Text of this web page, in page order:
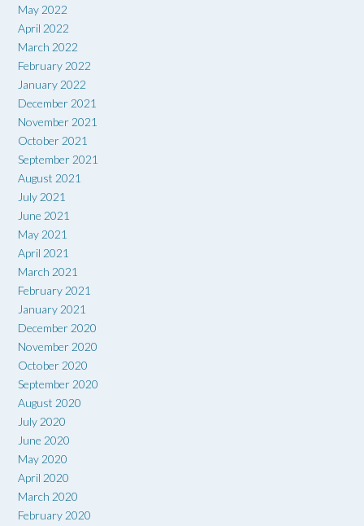
May 2022
April 2022
March 2022
February 2022
January 2022
December 2021
November 2021
October 2021
September 2021
August 2021
July 2021
June 2021
May 2021
April 2021
March 2021
February 2021
January 2021
December 2020
November 2020
October 2020
September 2020
August 2020
July 2020
June 2020
May 2020
April 2020
March 2020
February 2020